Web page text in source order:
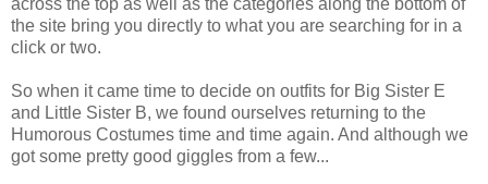
the site bring you directly to what you are searching for in a
click or two.
So when it came time to decide on outfits for Big Sister E
and Little Sister B, we found ourselves returning to the
Humorous Costumes time and time again. And although we
got some pretty good giggles from a few...